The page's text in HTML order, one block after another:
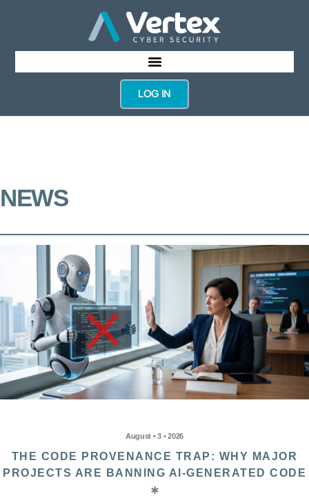
LOG IN
NEWS
August • 3 • 2026
THE CODE PROVENANCE TRAP: WHY MAJOR
PROJECTS ARE BANNING AI-GENERATED CODE